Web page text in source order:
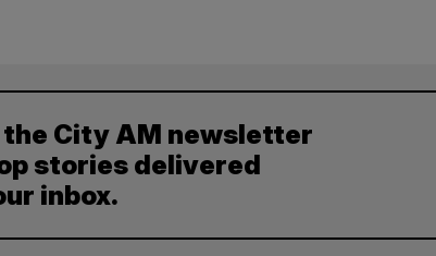
City AM newsletter
stories delivered
inbox.